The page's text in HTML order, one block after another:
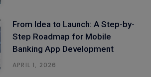
From Idea to Launch: A Step-by-
Step Roadmap for Mobile
Banking App Development
APRIL 1, 2026